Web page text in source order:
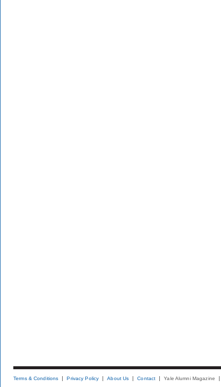
Terms & Conditions Privacy Policy About Us Contact Yale Alumni Magazine